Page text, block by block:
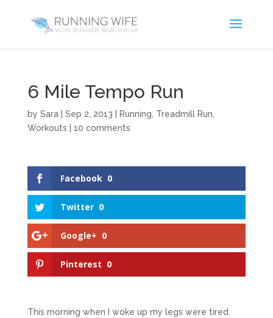
6 Mile Tempo Run
by Sara| Sep 2, 2013 Running Treadmill Run
Workouts
10 comments
Facebook 0
Twitter 0
Google+ 0
Pinterest 0
This morning when I woke up my legs were tired.